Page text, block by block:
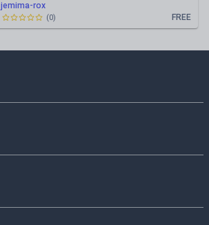
jemima-rox
FREE
(0)